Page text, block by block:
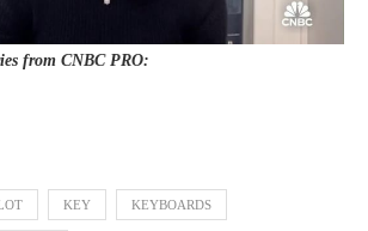
from CNBC PRO:
KEY KEYBOARDS